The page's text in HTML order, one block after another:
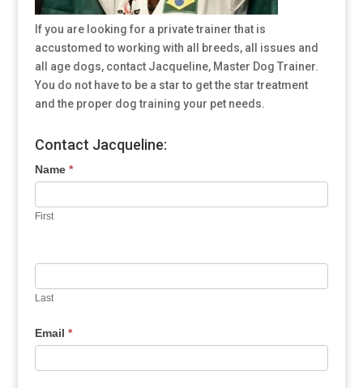
If you are looking for a private trainer that is
accustomed to working with all breeds, all issues and
all age dogs, contact Jacqueline, Master Dog Trainer.
You do not have to be a star to get the star treatment
and the proper dog training your pet needs.
Contact Jacqueline:
Name *
First
Last
Email *